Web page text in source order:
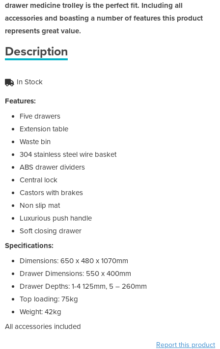
drawer medicine trolley is the perfect fit. Including all
accessories and boasting a number of features this product
represents great value.
Description
In Stock
Features:
Five drawers
Extension table
Waste bin
304 stainless steel wire basket
ABS drawer dividers
Central lock
Castors with brakes
Non slip mat
Luxurious push handle
Soft closing drawer
Specifications:
Dimensions: 650 x 480 x 1070mm
Drawer Dimensions: 550 x 400mm
Drawer Depths: 1-4 125mm, 5 – 260mm
Top loading: 75kg
Weight: 42kg
All accessories included
Report this product